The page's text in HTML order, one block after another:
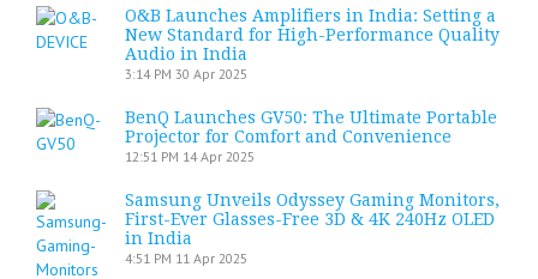
O&B Launches Amplifiers in India: Setting a
New Standard for High-Performance Quality
Audio in India
3:14 PM 30 Apr 2025
BenQ Launches GV50: The Ultimate Portable
Projector for Comfort and Convenience
12:51 PM 14 Apr 2025
Samsung Unveils Odyssey Gaming Monitors,
First-Ever Glasses-Free 3D & 4K 240Hz OLED
in India
4:51 PM 11 Apr 2025